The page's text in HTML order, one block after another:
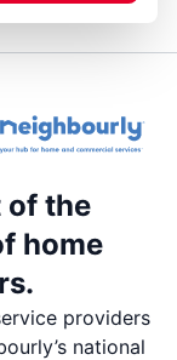
of the
home
providers
national